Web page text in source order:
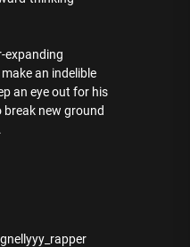
expanding
an indelible
an eye out for his
new ground